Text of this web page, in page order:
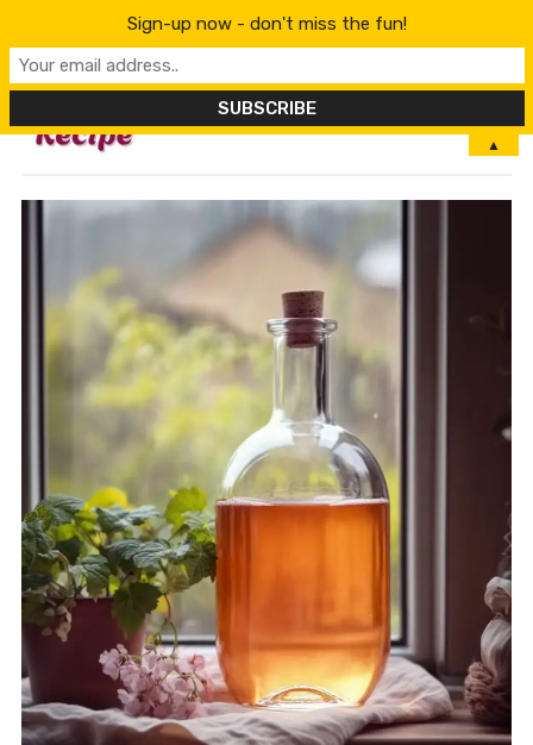
MENU
Sign-up now - don't miss the fun!
▲